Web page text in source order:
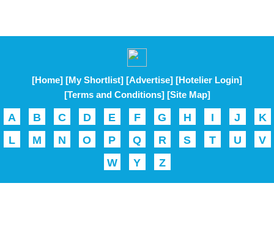
[Home] [My Shortlist] [Advertise] [Hotelier Login]
[Terms and Conditions] [Site Map]
A B C D E F G H I J
K
L
M N O P Q R S T U
V
W
Y Z